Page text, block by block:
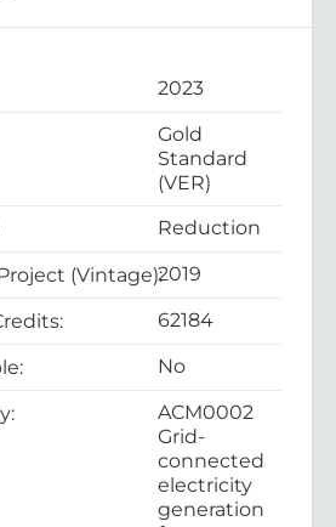
2023
Gold
Standard
(VER)
Reduction
(Vintage):2019
62184
No
ACM0002
Grid-
connected
electricity
generation